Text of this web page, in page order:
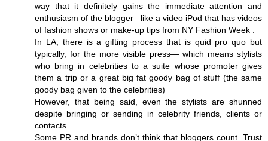
way that it definitely gains the immediate attention and
enthusiasm of the blogger– like a video iPod that has videos
of fashion shows or make-up tips from NY Fashion Week .
In LA, there is a gifting process that is quid pro quo but
typically, for the more visible press— which means stylists
who bring in celebrities to a suite whose promoter gives
them a trip or a great big fat goody bag of stuff (the same
goody bag given to the celebrities)
However, that being said, even the stylists are shunned
despite bringing or sending in celebrity friends, clients or
contacts.
Some PR and brands don’t think that bloggers count. Trust